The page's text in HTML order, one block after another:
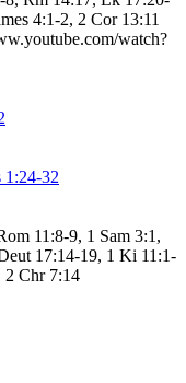
4:1-2, 2 Cor 13:11
watch?
1:24-32
11:8-9, 1 Sam 3:1,
17:14-19, 1 Ki 11:1-
2 Chr 7:14